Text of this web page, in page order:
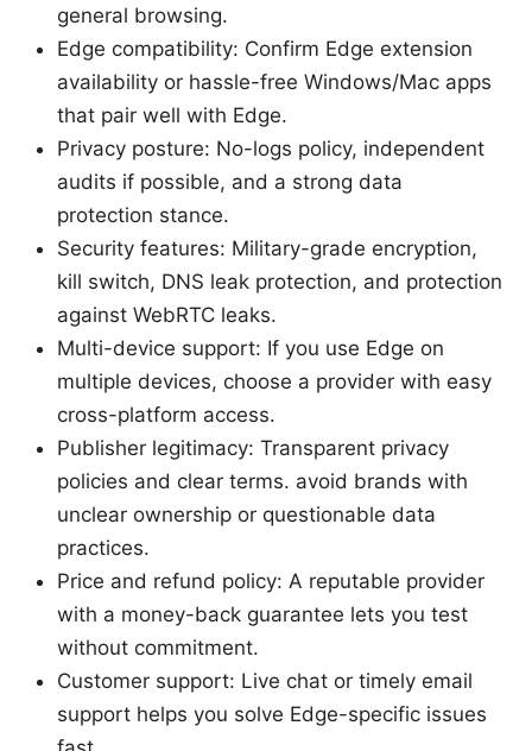
general browsing.
Edge compatibility: Confirm Edge extension
availability or hassle-free Windows/Mac apps
that pair well with Edge.
Privacy posture: No-logs policy, independent
audits if possible, and a strong data
protection stance.
Security features: Military-grade encryption,
kill switch, DNS leak protection, and protection
against WebRTC leaks.
Multi-device support: If you use Edge on
multiple devices, choose a provider with easy
cross-platform access.
Publisher legitimacy: Transparent privacy
policies and clear terms. avoid brands with
unclear ownership or questionable data
practices.
Price and refund policy: A reputable provider
with a money-back guarantee lets you test
without commitment.
Customer support: Live chat or timely email
support helps you solve Edge-specific issues